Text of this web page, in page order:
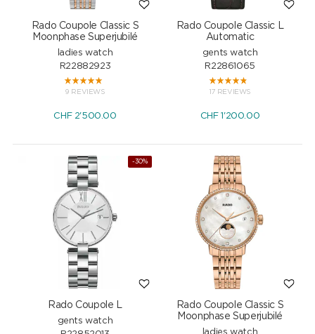
Rado Coupole Classic S
Moonphase Superjubilé
ladies watch
R22882923
9 REVIEWS
CHF2'500.00
Rado Coupole Classic L
Automatic
gents watch
R22861065
17 REVIEWS
CHF1'200.00
-30%
Rado Coupole L
gents watch
Rado Coupole Classic S
Moonphase Superjubilé
ladies watch